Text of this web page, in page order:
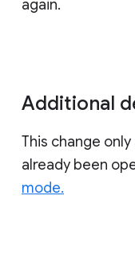
again.
Additional
This change
already been
mode.